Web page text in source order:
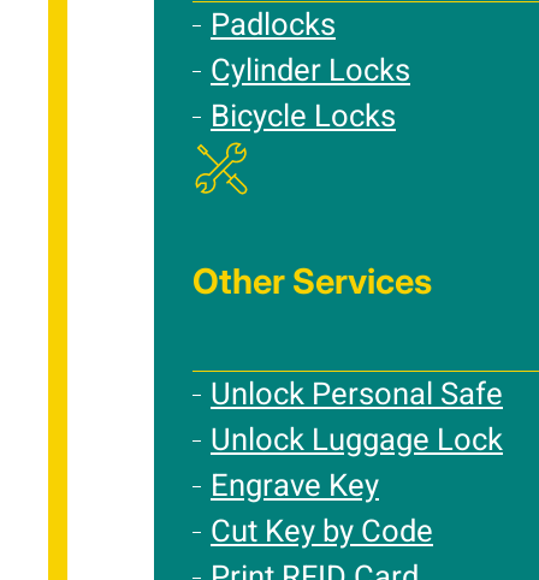
Padlocks
Cylinder Locks
Bicycle Locks
Other Services
Unlock Personal Safe
Unlock Luggage Lock
Engrave Key
Cut Key by Code